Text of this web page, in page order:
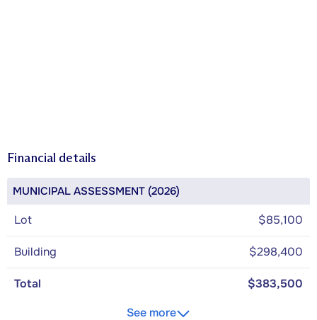
Financial details
MUNICIPAL ASSESSMENT (2026)
Lot $85,100
Building $298,400
Total
$383,500
See more